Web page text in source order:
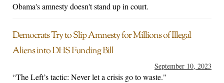
Obama's amnesty doesn't stand up in court.
Democrats Try to Slip Amnesty for Millions of Illegal
Aliens into DHS Funding Bill
September 10, 2023
“The Left’s tactic: Never let a crisis go to waste."